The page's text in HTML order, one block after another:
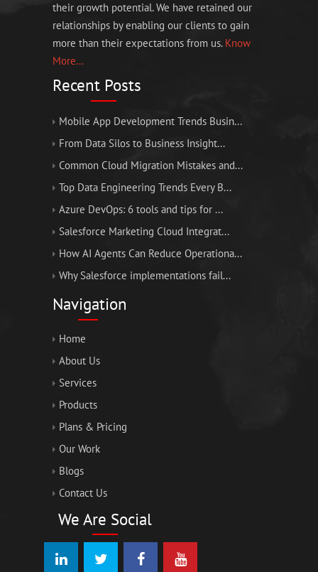
their growth potential. We have retained our
relationships by enabling our clients to gain
more than their expectations from us. Know
More...
Recent Posts
Mobile App Development Trends Busin...
From Data Silos to Business Insight...
Common Cloud Migration Mistakes and...
Top Data Engineering Trends Every B...
Azure DevOps: 6 tools and tips for ...
Salesforce Marketing Cloud Integrat...
How AI Agents Can Reduce Operationa...
Why Salesforce implementations fail...
Navigation
Home
About Us
Services
Products
Plans & Pricing
Our Work
Blogs
Contact Us
We Are Social